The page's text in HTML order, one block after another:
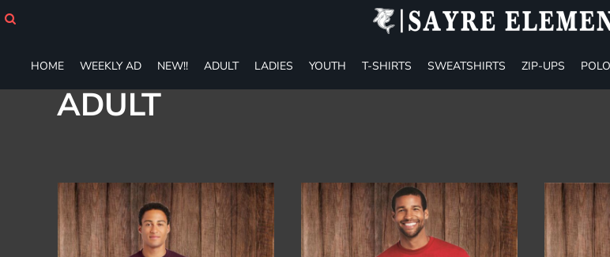
HOME WEEKLY AD NEW!! ADULT LADIES YOUTH T-SHIRTS SWEATSHIRTS ZIP-UPS
ADULT
LADIES
YOUTH
POLOS
SHORTS
ACCESSORIES
Default
Price: Highest First
Date Added